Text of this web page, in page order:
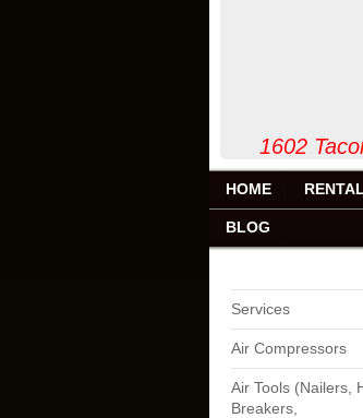
1602
HOME
BLOG
Services
Air Compressors
Air Tools (Nailers,
Breakers,